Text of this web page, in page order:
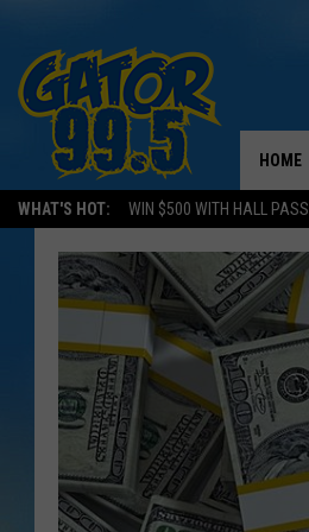
WHAT'S HOT: WIN $500 WITH HALL PASS
HOME